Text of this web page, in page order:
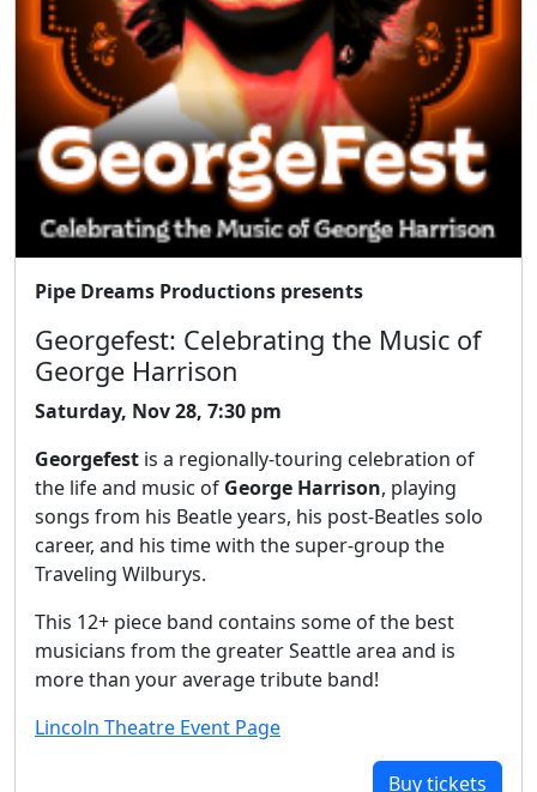
Pipe Dreams Productions presents
Georgefest: Celebrating the Music of
George Harrison
Saturday, Nov 28, 7:30 pm
Georgefest is a regionally-touring celebration of
the life and music of George Harrison, playing
songs from his Beatle years, his post-Beatles solo
career, and his time with the super-group the
Traveling Wilburys.
This 12+ piece band contains some of the best
musicians from the greater Seattle area and is
more than your average tribute band!
Lincoln Theatre Event Page
Buy tickets